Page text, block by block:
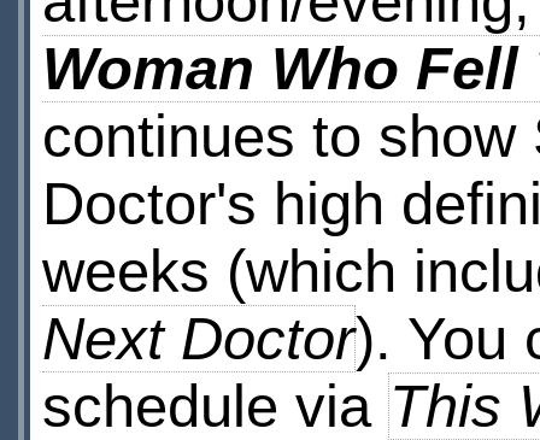
Woman Who Fell
continues to show
Doctor's high
weeks (which
Next Doctor). You
schedule via This